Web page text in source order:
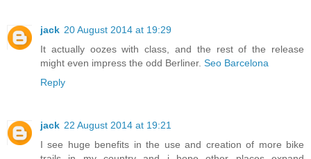
jack 20 August 2014 at 19:29
It actually oozes with class, and the rest of the release
might even impress the odd Berliner. Seo Barcelona
Reply
jack 22 August 2014 at 19:21
I see huge benefits in the use and creation of more bike